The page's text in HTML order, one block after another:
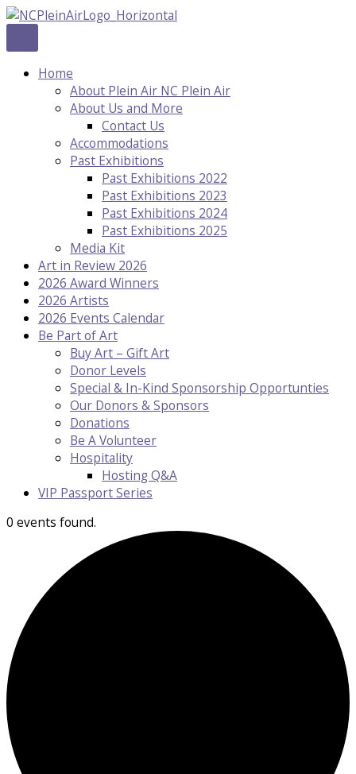
Skip
content
Home
About Plein Air NC Plein Air
About Us and More
Contact Us
Accommodations
Past Exhibitions
Past Exhibitions 2022
Past Exhibitions 2023
Past Exhibitions 2024
Past Exhibitions 2025
Media Kit
Art in Review 2026
2026 Award Winners
2026 Artists
2026 Events Calendar
Be Part of Art
Buy Art – Gift Art
Donor Levels
Special & In-Kind Sponsorship Opportunties
Our Donors & Sponsors
Donations
Be A Volunteer
Hospitality
Hosting Q&A
VIP Passport Series
0 events found.